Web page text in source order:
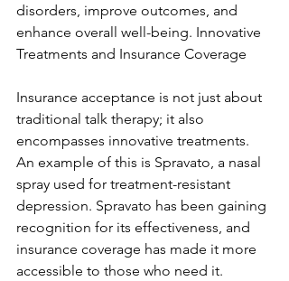
disorders, improve outcomes, and
enhance overall well-being. Innovative
Treatments and Insurance Coverage
Insurance acceptance is not just about
traditional talk therapy; it also
encompasses innovative treatments.
An example of this is Spravato, a nasal
spray used for treatment-resistant
depression. Spravato has been gaining
recognition for its effectiveness, and
insurance coverage has made it more
accessible to those who need it.